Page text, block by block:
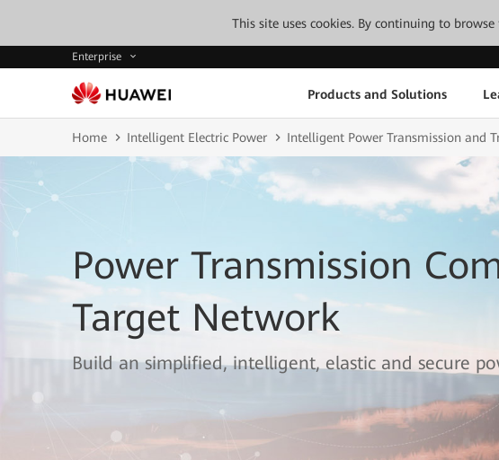
This site uses cookies. By continuing to
Enterprise
Products and Solutions
Home Intelligent Electric Power Intelligent Power Transmission and
Power Transmission
Target Network
Build an simplified, intelligent, elastic and secure